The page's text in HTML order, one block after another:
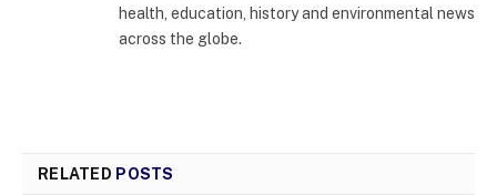
health, education, history and environmental news
across the globe.
RELATED POSTS